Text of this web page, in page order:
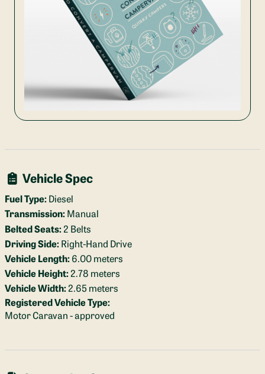
Vehicle Spec
Fuel Type:Diesel
Transmission:Manual
Belted Seats:2 Belts
Driving Side:Right-Hand Drive
Vehicle Length:6.00 meters
Vehicle Height:2.78 meters
Vehicle Width:2.65 meters
Registered Vehicle Type:
Motor Caravan - approved